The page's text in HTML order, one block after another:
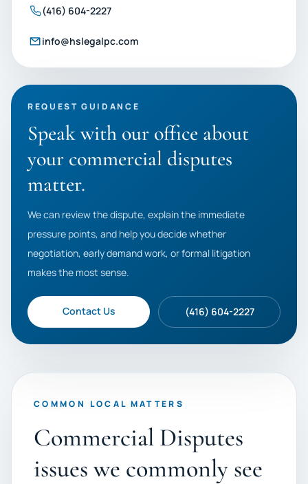
(416) 604-2227
info@hslegalpc.com
REQUEST GUIDANCE
Speak with our office about
your commercial disputes
matter.
We can review the dispute, explain the immediate
pressure points, and help you decide whether
negotiation, early demand work, or formal litigation
makes the most sense.
Contact Us (416) 604-2227
COMMON LOCAL MATTERS
Commercial Disputes
issues we commonly see